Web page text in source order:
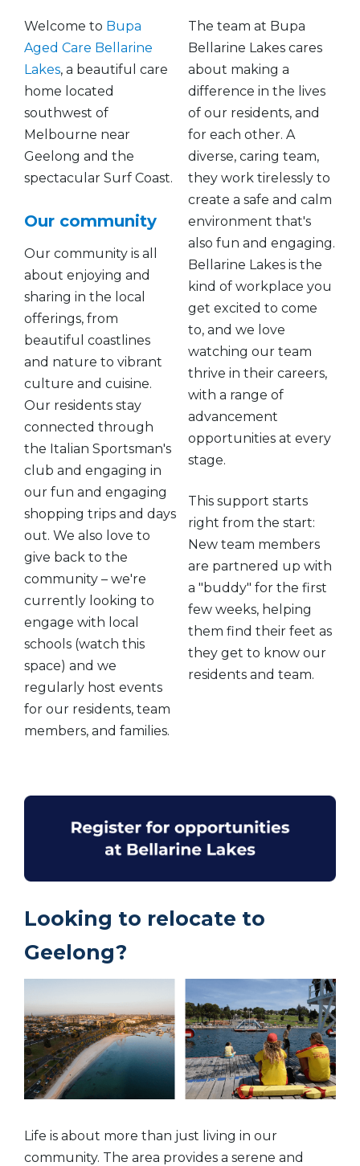
Welcome to Bupa
Aged Care Bellarine
Lakes, a beautiful care
home located
southwest of
Melbourne near
Geelong and the
spectacular Surf Coast.
Our community
Our community is all
about enjoying and
sharing in the local
offerings, from
beautiful coastlines
and nature to vibrant
culture and cuisine.
Our residents stay
connected through
the Italian Sportsman's
club and engaging in
our fun and engaging
shopping trips and days
out. We also love to
give back to the
community – we're
currently looking to
engage with local
schools (watch this
space) and we
regularly host events
for our residents, team
members, and families.
The team at Bupa
Bellarine Lakes cares
about making a
difference in the lives
of our residents, and
for each other. A
diverse, caring team,
they work tirelessly to
create a safe and calm
environment that's
also fun and engaging.
Bellarine Lakes is the
kind of workplace you
get excited to come
to, and we love
watching our team
thrive in their careers,
with a range of
advancement
opportunities at every
stage.
This support starts
right from the start:
New team members
are partnered up with
a "buddy" for the first
few weeks, helping
them find their feet as
they get to know our
residents and team.
Looking to relocate to
Geelong?
Life is about more than just living in our
community. The area provides a serene and